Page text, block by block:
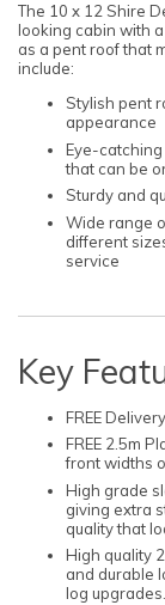
The 10 x 12 Shire
looking cabin with
as a pent roof that
include:
Stylish pent
appearance
Eye-
that can be
Sturdy and
Wide range
different
service
Key
FREE
FREE 2.5m
front widths
High grade
giving extra
quality that
High quality
and durable
log upgrades.